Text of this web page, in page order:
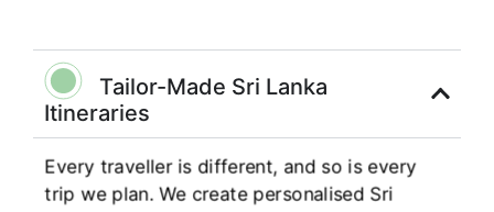
Tailor-Made Sri Lanka
Itineraries
Every traveller is different, and so is every
trip we plan. We create personalised Sri